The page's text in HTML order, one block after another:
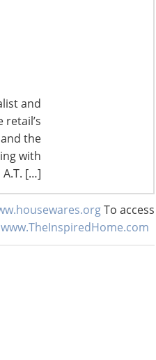
and
the
with
A.T. […]
To access
www.TheInspiredHome.com